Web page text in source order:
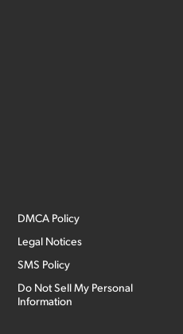
DMCA Policy
Legal Notices
SMS Policy
Do Not Sell My Personal
Information